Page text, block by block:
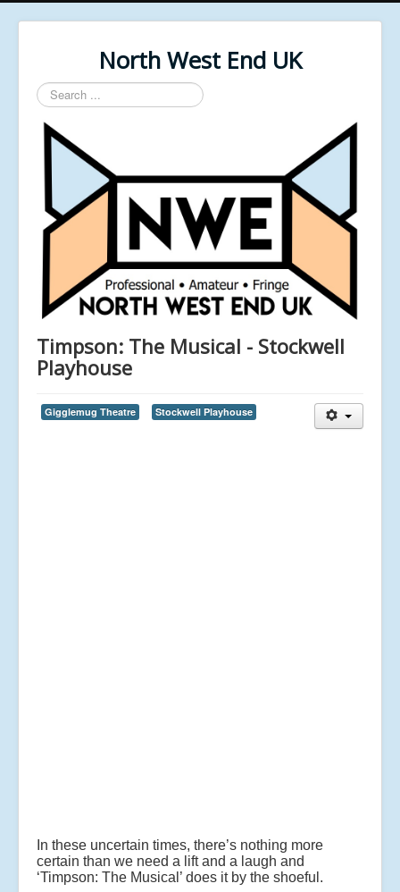
North West End UK
Search
...
Timpson: The Musical - Stockwell
Playhouse
Gigglemug Theatre Stockwell Playhouse
In these uncertain times, there’s nothing more
certain than we need a lift and a laugh and
‘Timpson: The Musical’ does it by the shoeful.